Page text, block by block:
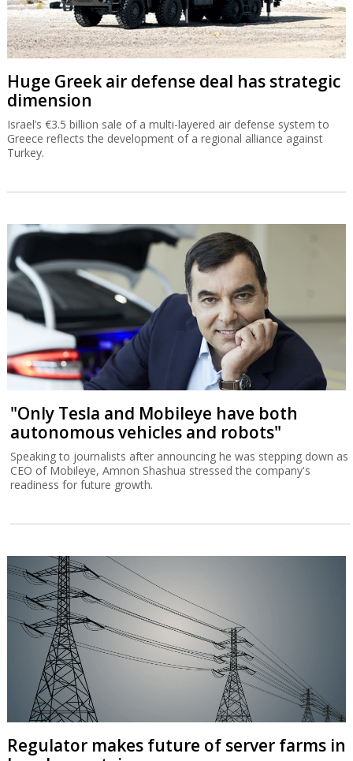
Huge Greek air defense deal has strategic
dimension
Israel’s €3.5 billion sale of a multi-layered air defense system to
Greece reflects the development of a regional alliance against
Turkey.
"Only Tesla and Mobileye have both
autonomous vehicles and robots"
Speaking to journalists after announcing he was stepping down as
CEO of Mobileye, Amnon Shashua stressed the company's
readiness for future growth.
Regulator makes future of server farms in